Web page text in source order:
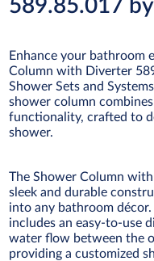
589.85.017
Enhance your bathroom
Column with Diverter
Shower Sets and
shower column
functionality, crafted to
shower.
The Shower Column
sleek and durable
into any bathroom
includes an easy-to-use
water flow between the
providing a customized